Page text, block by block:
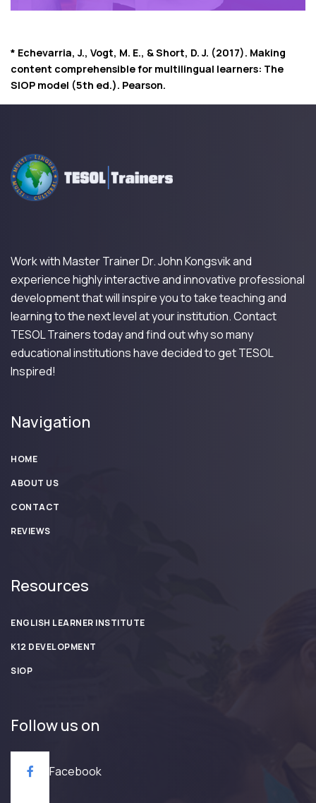
* Echevarria, J., Vogt, M. E., & Short, D. J. (2017). Making
content comprehensible for multilingual learners: The
SIOP model (5th ed.). Pearson.
Work with Master Trainer Dr. John Kongsvik and
experience highly interactive and innovative professional
development that will inspire you to take teaching and
learning to the next level at your institution. Contact
TESOL Trainers today and find out why so many
educational institutions have decided to get TESOL
Inspired!
Navigation
HOME
ABOUT US
CONTACT
REVIEWS
Resources
ENGLISH LEARNER INSTITUTE
K12 DEVELOPMENT
SIOP
Follow us on
Facebook